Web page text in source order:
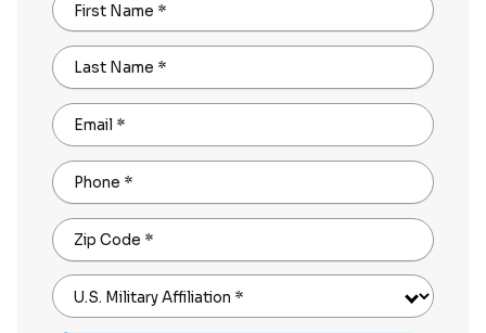
First Name *
Last Name *
Email *
Phone *
Zip Code *
U.S. Military Affiliation *